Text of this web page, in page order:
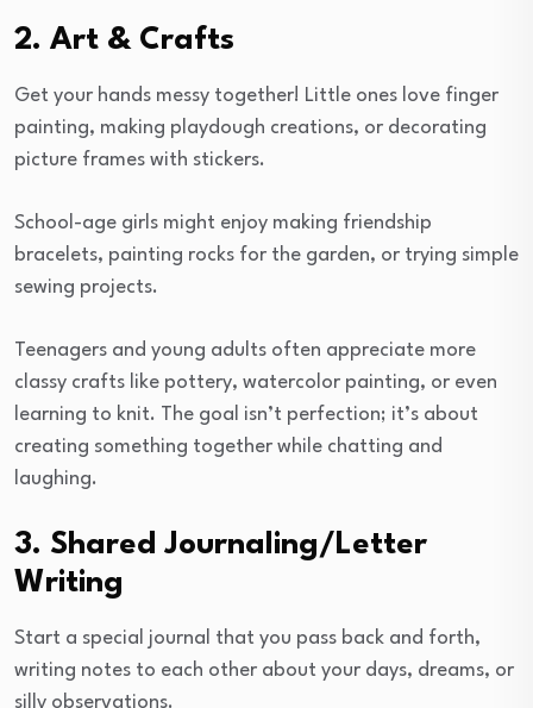
2. Art & Crafts
Get your hands messy together! Little ones love finger
painting, making playdough creations, or decorating
picture frames with stickers.
School-age girls might enjoy making friendship
bracelets, painting rocks for the garden, or trying simple
sewing projects.
Teenagers and young adults often appreciate more
classy crafts like pottery, watercolor painting, or even
learning to knit. The goal isn’t perfection; it’s about
creating something together while chatting and
laughing.
3. Shared Journaling/Letter
Writing
Start a special journal that you pass back and forth,
writing notes to each other about your days, dreams, or
silly observations.